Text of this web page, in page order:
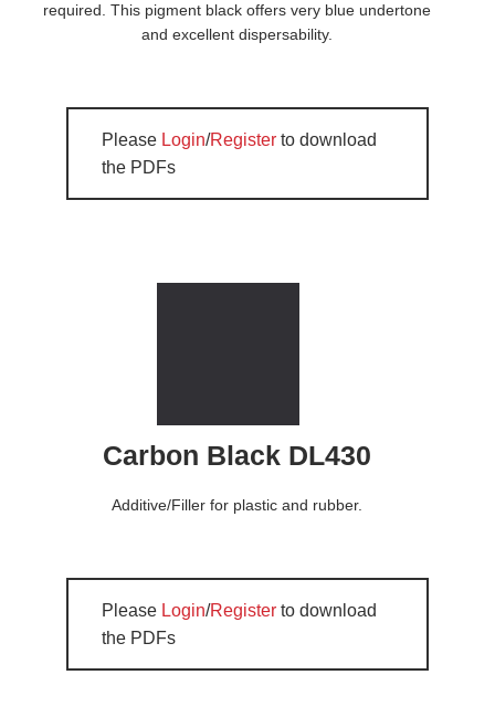
required. This pigment black offers very blue undertone
and excellent dispersability.
Please Login/Register to download
the PDFs
Carbon Black DL430
Additive/Filler for plastic and rubber.
Please Login/Register to download
the PDFs